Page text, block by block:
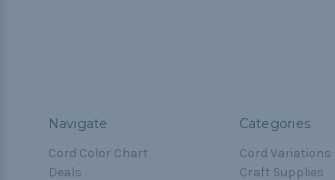
Navigate
Cord Color Chart
Deals
Categories
Cord Variations
Craft Supplies